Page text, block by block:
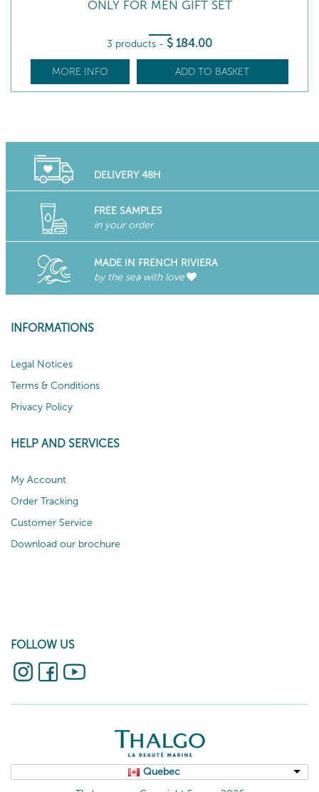
ONLY FOR MEN GIFT SET
3 products - $ 184.00
MORE INFO ADD TO BASKET
DELIVERY 48H
FREE SAMPLES
in your order
MADE IN FRENCH RIVIERA
by the sea with love
INFORMATIONS
Legal Notices
Terms & Conditions
Privacy Policy
HELP AND SERVICES
My Account
Order Tracking
Customer Service
Download our brochure
FOLLOW US
Quebec